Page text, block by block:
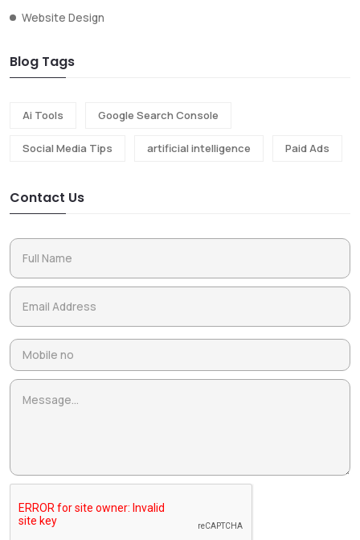
Website Design
Blog Tags
Ai Tools Google Search Console
Social Media Tips artificial intelligence Paid Ads
Contact Us